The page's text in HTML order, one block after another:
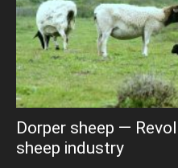
Dorper sheep —
sheep industry